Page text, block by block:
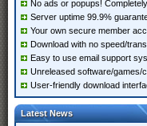
No ads or popups!
Server uptime 99.9%
Your own secure member
Download with no speed/
Easy to use email support
Unreleased software/games/
User-friendly download
Latest News